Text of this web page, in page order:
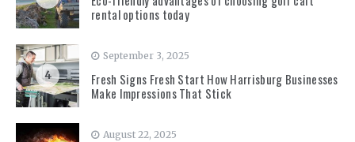
rental options today
4
September 3, 2025
Fresh Signs Fresh Start How Harrisburg Businesses
Make Impressions That Stick
August 22, 2025